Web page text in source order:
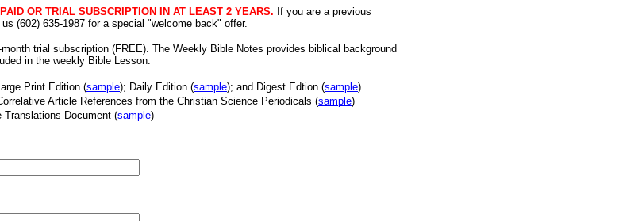
OR TRIAL SUBSCRIPTION IN AT LEAST 2 YEARS. If you are a previous
(602) 635-1987 for a special "welcome back" offer.
trial subscription (FREE). The Weekly Bible Notes provides biblical background
in the weekly Bible Lesson.
Print Edition (sample); Daily Edition (sample); and Digest Edtion (sample)
Article References from the Christian Science Periodicals (sample)
Translations Document (sample)